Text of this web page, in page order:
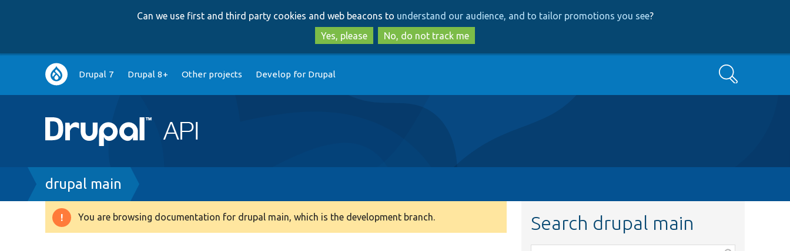
to
main
content
to
search
Can we use first and third party cookies and web beacons to understand our audience, and to tailor promotions you see?
Yes, please
No, do not track me
Main
navigation
Drupal 7 Drupal 8+ Other projects Develop for Drupal Search
Breadcrumb
drupal main
Warning
You are browsing documentation for drupal main, which is the development branch. Search drupal main